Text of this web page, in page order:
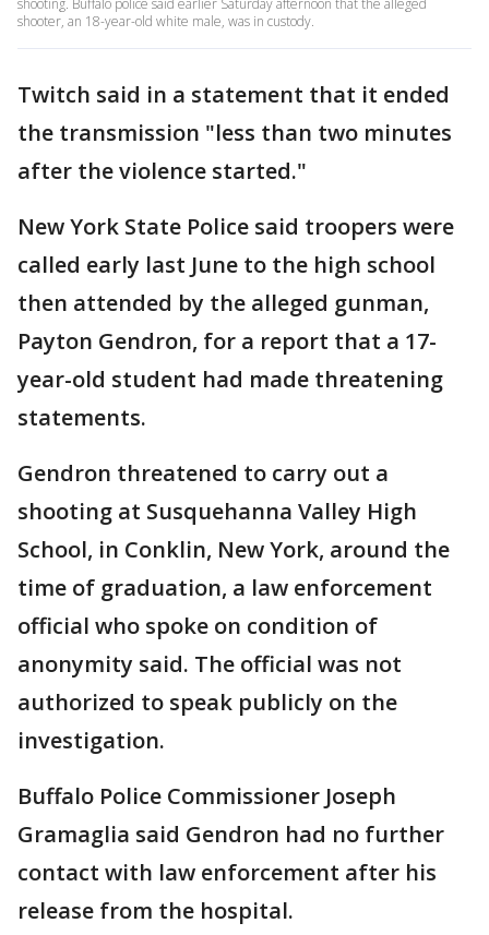
shooter, an 18-year-old white male, was in custody.
Twitch said in a statement that it ended
the transmission "less than two minutes
after the violence started."
New York State Police said troopers were
called early last June to the high school
then attended by the alleged gunman,
Payton Gendron, for a report that a 17-
year-old student had made threatening
statements.
Gendron threatened to carry out a
shooting at Susquehanna Valley High
School, in Conklin, New York, around the
time of graduation, a law enforcement
official who spoke on condition of
anonymity said. The official was not
authorized to speak publicly on the
investigation.
Buffalo Police Commissioner Joseph
Gramaglia said Gendron had no further
contact with law enforcement after his
release from the hospital.